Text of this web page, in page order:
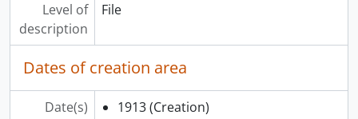
Level of
description
File
Dates of creation area
Date(s) 1913 (Creation)